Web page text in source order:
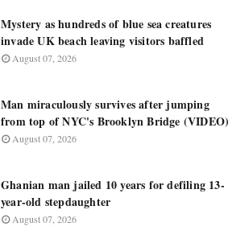
Mystery as hundreds of blue sea creatures
invade UK beach leaving visitors baffled
August 07, 2026
Man miraculously survives after jumping
from top of NYC's Brooklyn Bridge (VIDEO)
August 07, 2026
Ghanian man jailed 10 years for defiling 13-
year-old stepdaughter
August 07, 2026